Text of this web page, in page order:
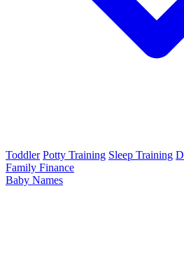
Toddler Potty Training Sleep Training
Family Finance
Baby Names